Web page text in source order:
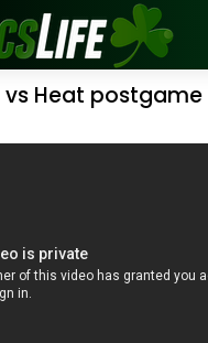
vs Heat